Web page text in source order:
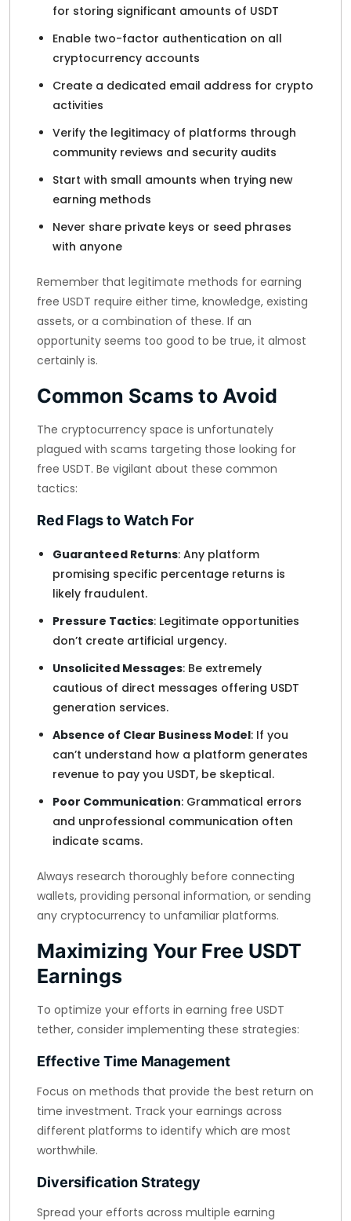
for storing significant amounts of USDT
Enable two-factor authentication on all
cryptocurrency accounts
Create a dedicated email address for crypto
activities
Verify the legitimacy of platforms through
community reviews and security audits
Start with small amounts when trying new
earning methods
Never share private keys or seed phrases
with anyone
Remember that legitimate methods for earning
free USDT require either time, knowledge, existing
assets, or a combination of these. If an
opportunity seems too good to be true, it almost
certainly is.
Common Scams to Avoid
The cryptocurrency space is unfortunately
plagued with scams targeting those looking for
free USDT. Be vigilant about these common
tactics:
Red Flags to Watch For
Guaranteed Returns: Any platform
promising specific percentage returns is
likely fraudulent.
Pressure Tactics: Legitimate opportunities
don’t create artificial urgency.
Unsolicited Messages: Be extremely
cautious of direct messages offering USDT
generation services.
Absence of Clear Business Model: If you
can’t understand how a platform generates
revenue to pay you USDT, be skeptical.
Poor Communication: Grammatical errors
and unprofessional communication often
indicate scams.
Always research thoroughly before connecting
wallets, providing personal information, or sending
any cryptocurrency to unfamiliar platforms.
Maximizing Your Free USDT
Earnings
To optimize your efforts in earning free USDT
tether, consider implementing these strategies:
Effective Time Management
Focus on methods that provide the best return on
time investment. Track your earnings across
different platforms to identify which are most
worthwhile.
Diversification Strategy
Spread your efforts across multiple earning